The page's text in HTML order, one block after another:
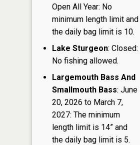
Open All Year: No
minimum length limit and
the daily bag limit is 10.
Lake Sturgeon: Closed:
No fishing allowed.
Largemouth Bass And
Smallmouth Bass: June
20, 2026 to March 7,
2027: The minimum
length limit is 14” and
the daily bag limit is 5.